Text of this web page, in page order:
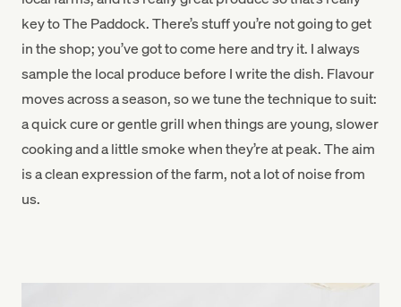
key to The Paddock. There’s stuff you’re not going to get
in the shop; you’ve got to come here and try it. I always
sample the local produce before I write the dish. Flavour
moves across a season, so we tune the technique to suit:
a quick cure or gentle grill when things are young, slower
cooking and a little smoke when they’re at peak. The aim
is a clean expression of the farm, not a lot of noise from
us.